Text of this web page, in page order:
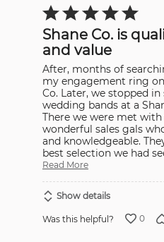
Rated
5
of
5
Shane Co. is
and value
After, months of
my engagement ring
Co. Later, we stopped
wedding bands at a
There we were met
wonderful sales gals
and knowledgeable.
best selection we had
Read More
Show details
Was this helpful? 0